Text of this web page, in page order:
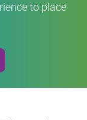
to place